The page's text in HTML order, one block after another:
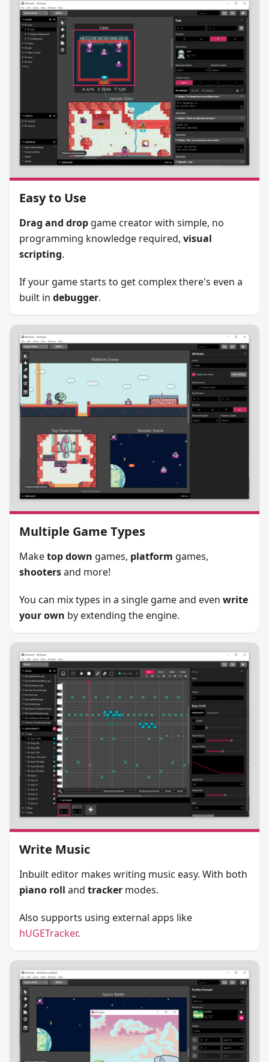
Easy to Use
Drag and drop game creator with simple, no
programming knowledge required, visual
scripting.
If your game starts to get complex there's even a
built in debugger.
Multiple Game Types
Maketop down games, platform games,
shootersand more!
You can mix types in a single game and even write
your own by extending the engine.
Write Music
Inbuilt editor makes writing music easy. With both
piano roll and tracker modes.
Also supports using external apps like
hUGETracker.